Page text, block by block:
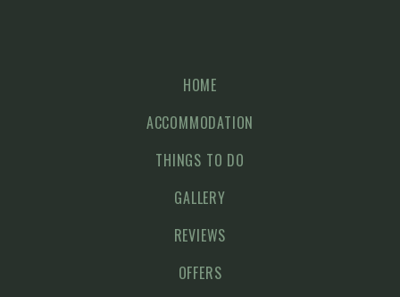
HOME
ACCOMMODATION
THINGS TO DO
GALLERY
REVIEWS
OFFERS